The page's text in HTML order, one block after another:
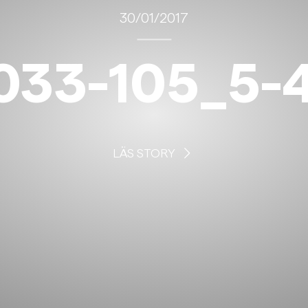
30/01/2017
105_5-
LÄS STORY